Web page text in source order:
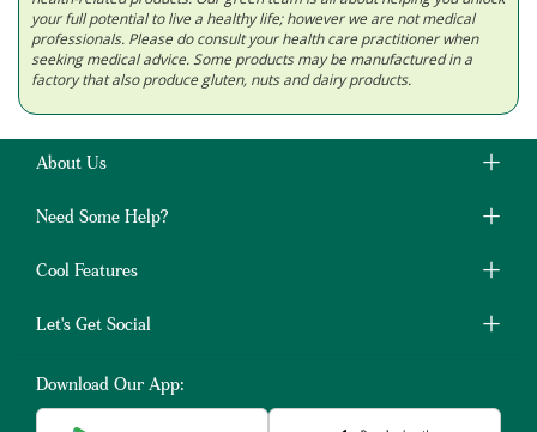
your full potential to live a healthy life; however we are not medical
professionals. Please do consult your health care practitioner when
seeking medical advice. Some products may be manufactured in a
factory that also produce gluten, nuts and dairy products.
About Us
Need Some Help?
Cool Features
Let's Get Social
Download Our App: